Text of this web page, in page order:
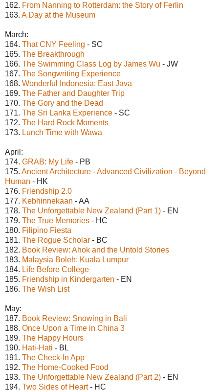
162. From Nanning to Rotterdam: the Story of Ferlin
163. A Day at the Museum
March:
164. That CNY Feeling - SC
165. The Breakthrough
166. The Swimming Class Log by James Wu - JW
167. The Songwriting Experience
168. Wonderful Indonesia: East Java
169. The Father and Daughter Trip
170. The Gory and the Dead
171. The Sri Lanka Experience - SC
172. The Hard Rock Moments
173. Lunch Time with Wawa
April:
174. GRAB: My Life - PB
175. Ancient Architecture - Advanced Civilization - Beyond
Human - HK
176. Friendship 2.0
177. Kebhinnekaan - AA
178. The Unforgettable New Zealand (Part 1) - EN
179. The True Memories - HC
180. Filipino Fiesta
181. The Rogue Scholar - BC
182. Book Review: Ahok and the Untold Stories
183. Malaysia Boleh: Kuala Lumpur
184. Life Before College
185. Friendship in Kindergarten - EN
186. The Wish List
May:
187. Book Review: Snowing in Bali
188. Once Upon a Time in China 3
189. The Happy Hours
190. Hati-Hati - BL
191. The Check-In App
192. The Home-Cooked Food
193. The Unforgettable New Zealand (Part 2) - EN
194. Two Sides of Heart- HC